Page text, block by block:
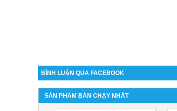
BÌNH LUẬN QUA FACEBOOK
SẢN PHẨM BÁN CHẠY NHẤT